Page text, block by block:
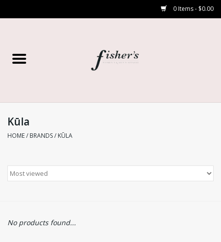
0 Items - $0.00
Women’s
Kūla
HOME/ BRANDS/ KŪLA
No products found...